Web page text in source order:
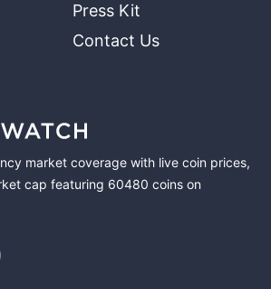
Press Kit
Contact Us
market coverage with live coin prices,
cap featuring 60480 coins on